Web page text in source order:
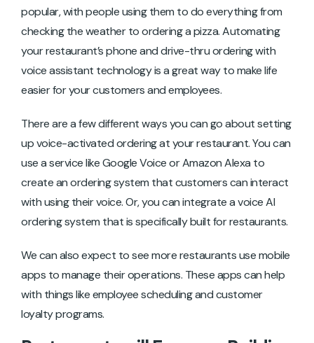
popular, with people using them to do everything from
checking the weather to ordering a pizza. Automating
your restaurant’s phone and drive-thru ordering with
voice assistant technology is a great way to make life
easier for your customers and employees.
There are a few different ways you can go about setting
up voice-activated ordering at your restaurant. You can
use a service like Google Voice or Amazon Alexa to
create an ordering system that customers can interact
with using their voice. Or, you can integrate a voice AI
ordering system that is specifically built for restaurants.
We can also expect to see more restaurants use mobile
apps to manage their operations. These apps can help
with things like employee scheduling and customer
loyalty programs.